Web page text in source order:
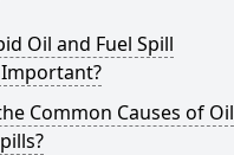
Oil and Fuel Spill
Common Causes of Oil